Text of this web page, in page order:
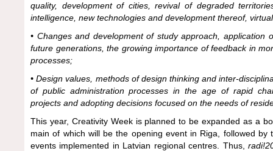
quality, development of cities, revival of degraded
intelligence, new technologies and development thereof,
• Changes and development of study approach, application
future generations, the growing importance of feedback in
processes;
• Design values, methods of design thinking and inter-
of public administration processes in the age of rapid
projects and adopting decisions focused on the needs of
This year, Creativity Week is planned to be expanded as a
main of which will be the opening event in Riga, followed by
events implemented in Latvian regional centres. Thus,